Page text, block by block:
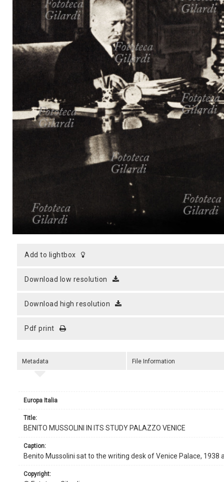
CART
add to lightbox
download low resolution
download high resolution
pdf print
Metadata
Europa Italia
title:
BENITO MUSSOLINI IN ITS STUDY PALAZZO VENICE
caption:
Benito Mussolini sat to the writing desk of Venice Palace, 1938
copyright:
File Information